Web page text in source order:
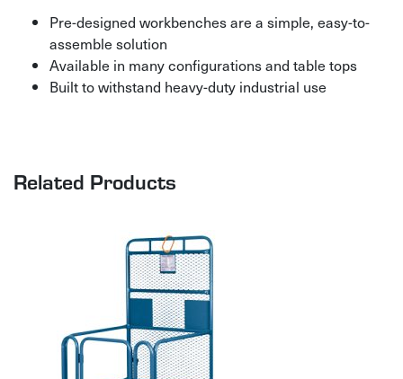
Pre-designed workbenches are a simple, easy-to-
assemble solution
Available in many configurations and table tops
Built to withstand heavy-duty industrial use
Related Products